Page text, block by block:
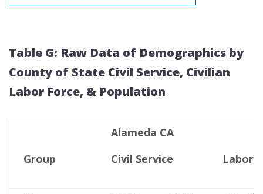
Table G: Raw Data of Demographics by
County of State Civil Service, Civilian
Labor Force, & Population
Alameda CA
Group
Civil Service Labor